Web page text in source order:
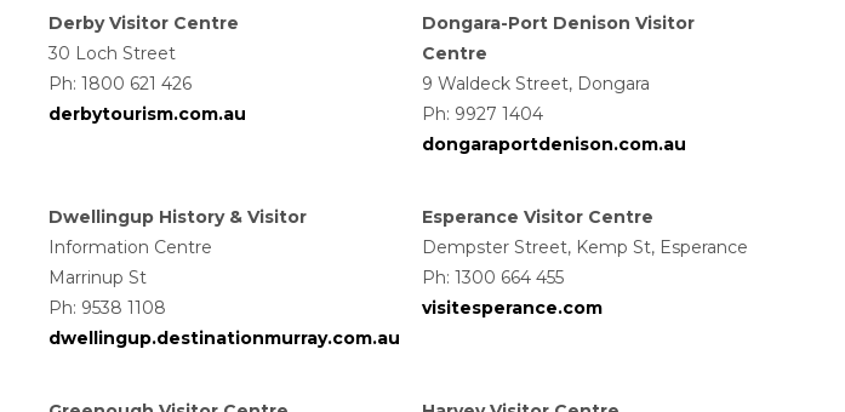
Derby Visitor Centre
30 Loch Street
Ph: 1800 621 426
derbytourism.com.au
Dongara-Port Denison Visitor
Centre
9 Waldeck Street, Dongara
Ph: 9927 1404
dongaraportdenison.com.au
Dwellingup History & Visitor
Information Centre
Marrinup St
Ph: 9538 1108
dwellingup.destinationmurray.com.au
Esperance Visitor Centre
Dempster Street, Kemp St, Esperance
Ph: 1300 664 455
visitesperance.com